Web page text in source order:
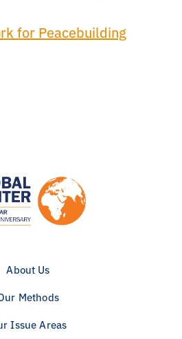
for Peacebuilding
About Us
Methods
Issue Areas